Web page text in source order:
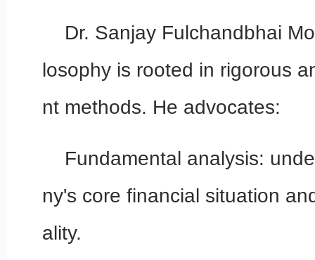
Dr. Sanjay Fulchandbhai
losophy is rooted in rigorous
nt methods. He advocates:
Fundamental analysis:
ny's core financial situation
ality.